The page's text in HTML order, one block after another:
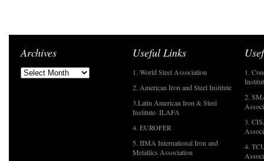
Archives Useful Links
1. World Steel Association
2. American Iron and Steel Institute
3.Latin American Iron & Steel
Institute- ILAFA
4. EUROFER
5. IIMA International Iron and
Metallics Association
1.
2.
3.
4.